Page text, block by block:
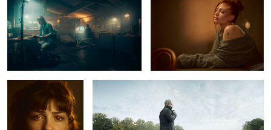
2 1
Marlen Alster Pier